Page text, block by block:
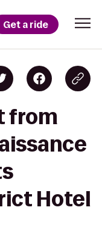
Get a ride
from
Hotel